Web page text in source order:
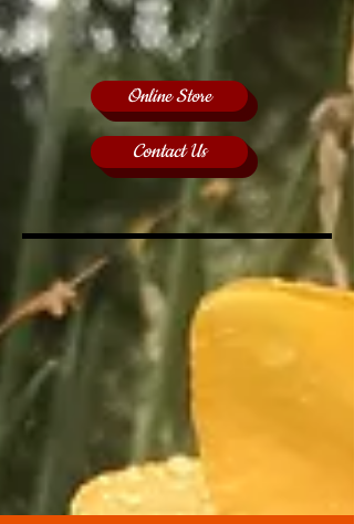
Online Store
Contact Us